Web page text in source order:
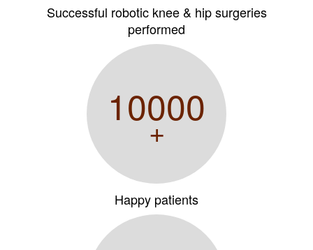
Successful robotic knee & hip surgeries
performed
10000
+
Happy patients